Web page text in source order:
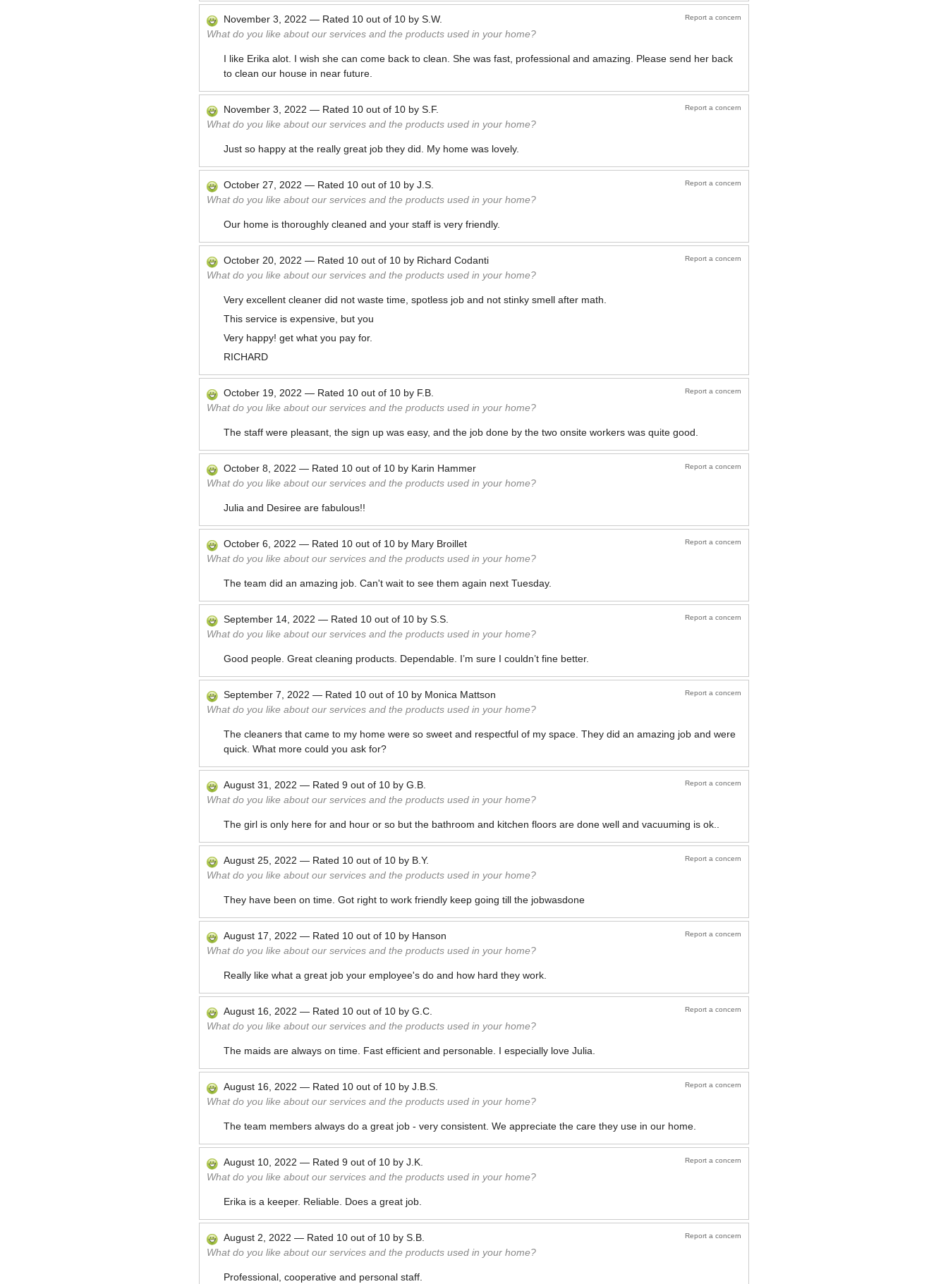
Report a concern
November 3, 2022 — Rated 10 out of 10 by S.W.
What do you like about our services and the products used in your home?
I like Erika alot. I wish she can come back to clean. She was fast, professional and amazing. Please send her back
to clean our house in near future.
Report a concern
November 3, 2022 — Rated 10 out of 10 by S.F.
What do you like about our services and the products used in your home?
Just so happy at the really great job they did. My home was lovely.
Report a concern
October 27, 2022 — Rated 10 out of 10 by J.S.
What do you like about our services and the products used in your home?
Our home is thoroughly cleaned and your staff is very friendly.
Report a concern
October 20, 2022 — Rated 10 out of 10 by Richard Codanti
What do you like about our services and the products used in your home?
Very excellent cleaner did not waste time, spotless job and not stinky smell after math.
This service is expensive, but you
Very happy! get what you pay for.
RICHARD
Report a concern
October 19, 2022 — Rated 10 out of 10 by F.B.
What do you like about our services and the products used in your home?
The staff were pleasant, the sign up was easy, and the job done by the two onsite workers was quite good.
Report a concern
October 8, 2022 — Rated 10 out of 10 by Karin Hammer
What do you like about our services and the products used in your home?
Julia and Desiree are fabulous!!
Report a concern
October 6, 2022 — Rated 10 out of 10 by Mary Broillet
What do you like about our services and the products used in your home?
The team did an amazing job. Can't wait to see them again next Tuesday.
Report a concern
September 14, 2022 — Rated 10 out of 10 by S.S.
What do you like about our services and the products used in your home?
Good people. Great cleaning products. Dependable. I’m sure I couldn’t fine better.
Report a concern
September 7, 2022 — Rated 10 out of 10 by Monica Mattson
What do you like about our services and the products used in your home?
The cleaners that came to my home were so sweet and respectful of my space. They did an amazing job and were
quick. What more could you ask for?
Report a concern
August 31, 2022 — Rated 9 out of 10 by G.B.
What do you like about our services and the products used in your home?
The girl is only here for and hour or so but the bathroom and kitchen floors are done well and vacuuming is ok..
Report a concern
August 25, 2022 — Rated 10 out of 10 by B.Y.
What do you like about our services and the products used in your home?
They have been on time. Got right to work friendly keep going till the jobwasdone
Report a concern
August 17, 2022 — Rated 10 out of 10 by Hanson
What do you like about our services and the products used in your home?
Really like what a great job your employee's do and how hard they work.
Report a concern
August 16, 2022 — Rated 10 out of 10 by G.C.
What do you like about our services and the products used in your home?
The maids are always on time. Fast efficient and personable. I especially love Julia.
Report a concern
August 16, 2022 — Rated 10 out of 10 by J.B.S.
What do you like about our services and the products used in your home?
The team members always do a great job - very consistent. We appreciate the care they use in our home.
Report a concern
August 10, 2022 — Rated 9 out of 10 by J.K.
What do you like about our services and the products used in your home?
Erika is a keeper. Reliable. Does a great job.
Report a concern
August 2, 2022 — Rated 10 out of 10 by S.B.
What do you like about our services and the products used in your home?
Professional, cooperative and personal staff.